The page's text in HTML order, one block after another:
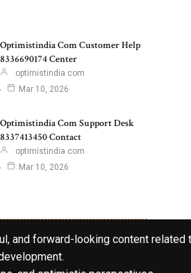
Optimistindia Com Customer Help
8336690174 Center
optimistindia com
Mar 10, 2026
Optimistindia Com Support Desk
8337413450 Contact
optimistindia com
Mar 10, 2026
and forward-looking content related